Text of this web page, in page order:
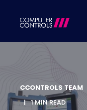
CCONTROLS TEAM
1 MIN READ